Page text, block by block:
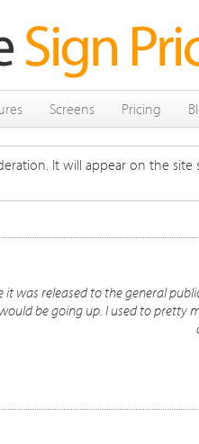
Screens Pricing
It will appear on the
it was released to the general
be going up. I used to pretty